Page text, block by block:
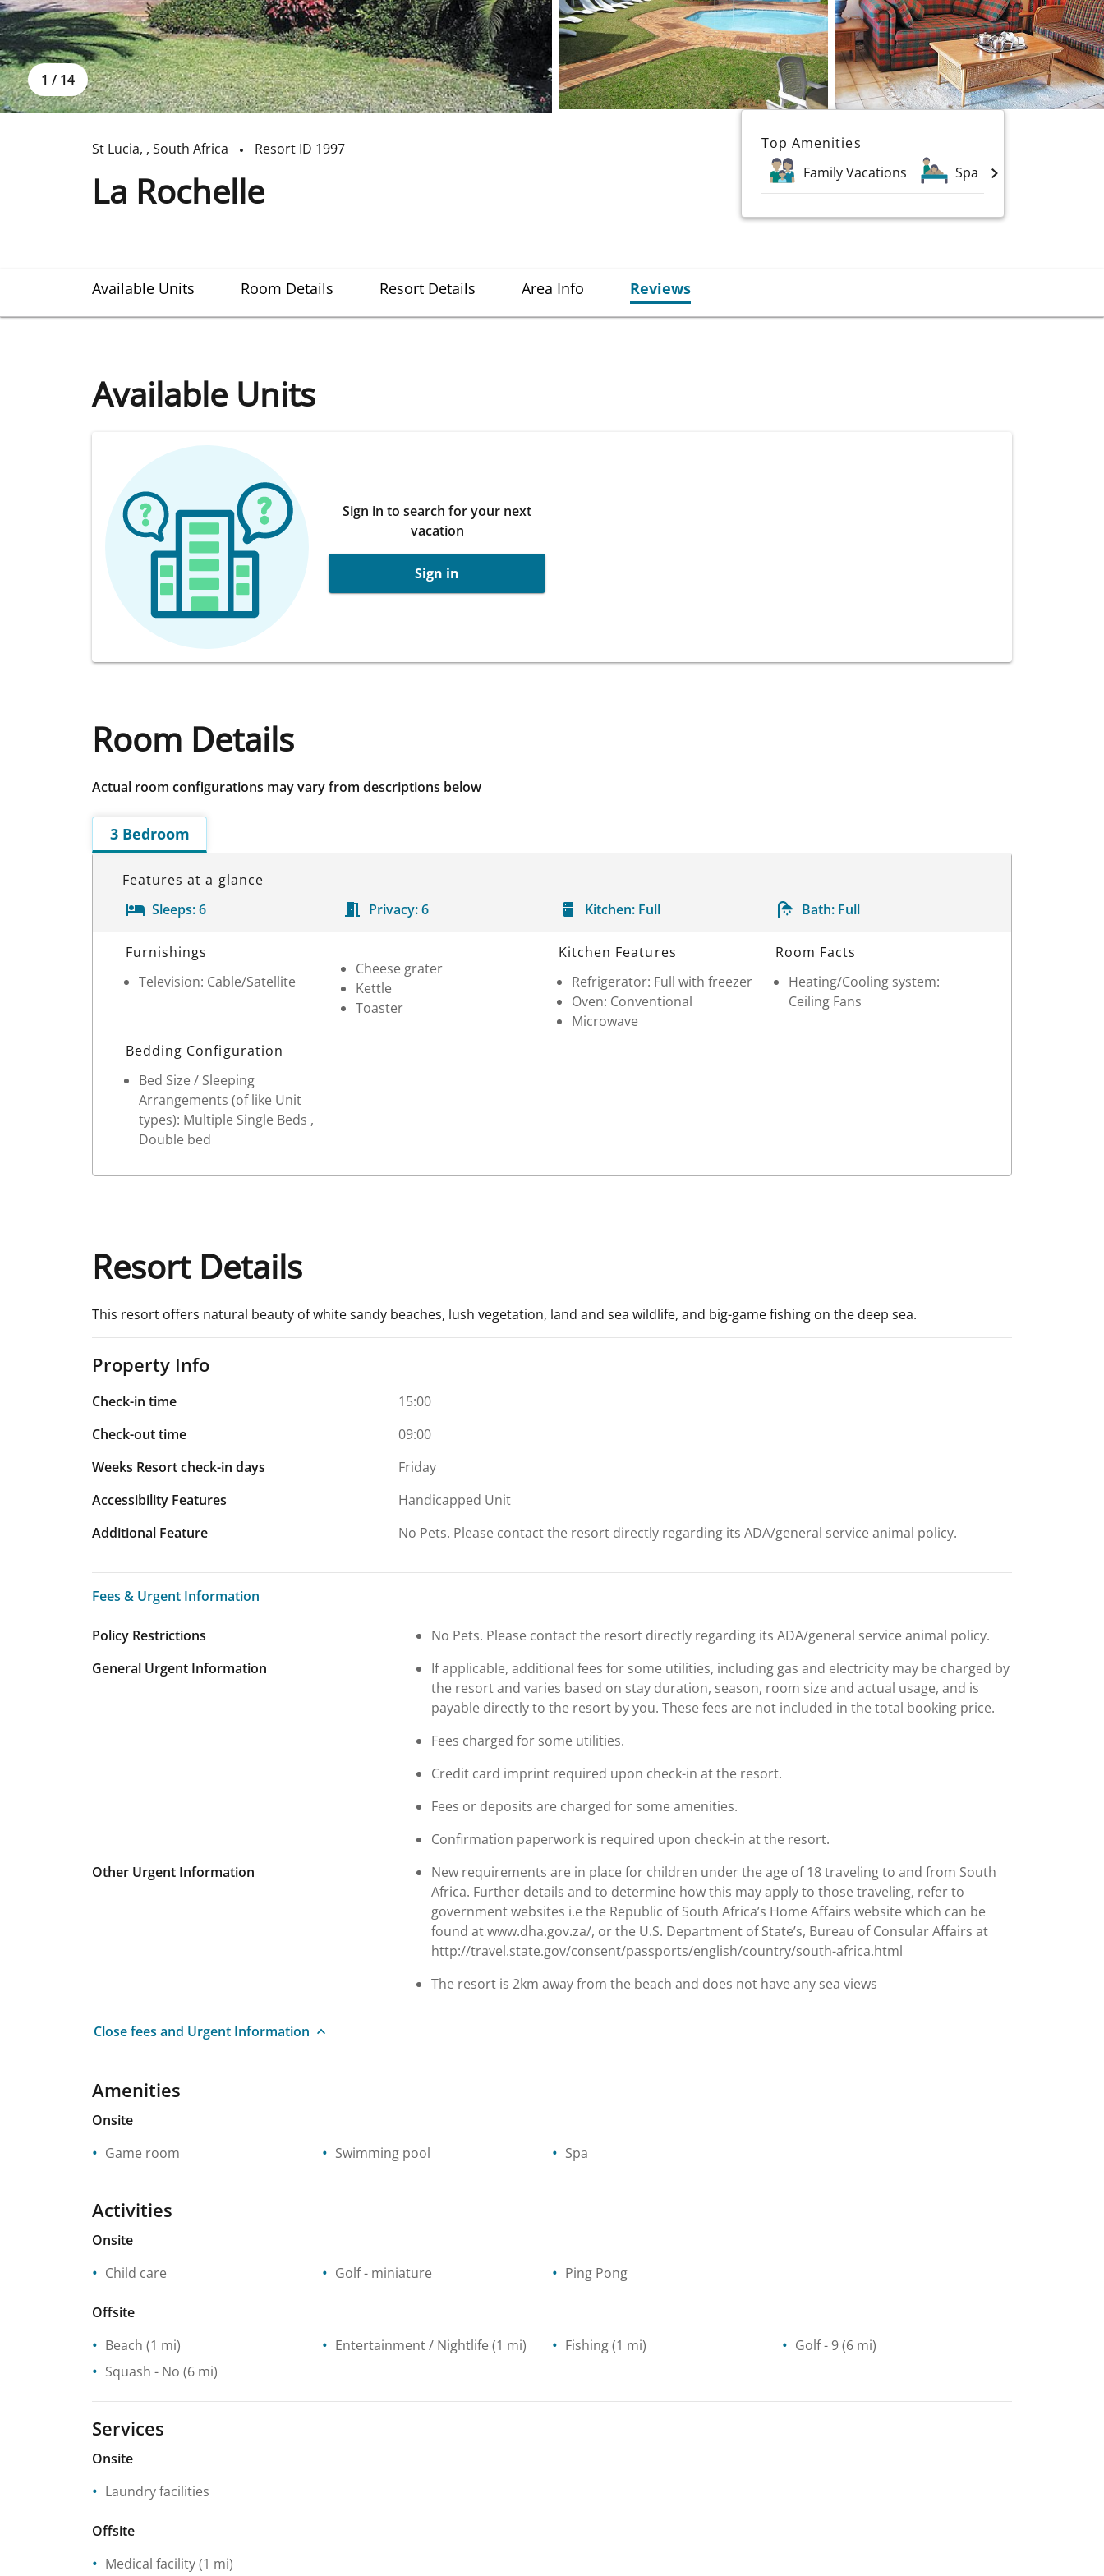
1 / 14
St Lucia, , South Africa Resort ID 1997
La Rochelle
Top Amenities
Family Vacations
Spa
Available Units Room Details Resort Details Area Info Reviews
Available Units
Sign in to search for your next
vacation
Sign in
Room Details
Actual room configurations may vary from descriptions below
3 Bedroom
Features at a glance
Sleeps:6 Privacy: 6 Kitchen: Full Bath: Full
Room Details
Furnishings
Television: Cable/Satellite
Cheese grater
Kettle
Toaster
Kitchen Features
Refrigerator: Full with freezer
Oven: Conventional
Microwave
Room Facts
Heating/Cooling system:
Ceiling Fans
Bedding Configuration
Bed Size / Sleeping
Arrangements (of like Unit
types): Multiple Single Beds ,
Double bed
Resort Details
This resort offers natural beauty of white sandy beaches, lush vegetation, land and sea wildlife, and big-game fishing on the deep sea.
Property Info
Check-in time
15:00
Check-out time
09:00
Weeks Resort check-in days
Friday
Accessibility Features
Handicapped Unit
Additional Feature
No Pets. Please contact the resort directly regarding its ADA/general service animal policy.
Fees & Urgent Information
Fees & Urgent Information
Policy Restrictions
No Pets. Please contact the resort directly regarding its ADA/general service animal policy.
General Urgent Information
If applicable, additional fees for some utilities, including gas and electricity may be charged by
the resort and varies based on stay duration, season, room size and actual usage, and is
payable directly to the resort by you. These fees are not included in the total booking price.
Fees charged for some utilities.
Credit card imprint required upon check-in at the resort.
Fees or deposits are charged for some amenities.
Confirmation paperwork is required upon check-in at the resort.
Other Urgent Information
New requirements are in place for children under the age of 18 traveling to and from South
Africa. Further details and to determine how this may apply to those traveling, refer to
government websites i.e the Republic of South Africa’s Home Affairs website which can be
found at www.dha.gov.za/, or the U.S. Department of State’s, Bureau of Consular Affairs at
http://travel.state.gov/consent/passports/english/country/south-africa.html
The resort is 2km away from the beach and does not have any sea views
Close fees and Urgent Information
Amenities
Onsite
Game room
Swimming pool Spa
Activities
Onsite
Child care
Golf - miniature Ping Pong
Offsite
Beach (1 mi) Entertainment / Nightlife (1 mi) Fishing(1 mi) Golf- 9(6 mi)
Squash - No (6 mi)
Services
Onsite
Laundry facilities
Offsite
Medical facility(1 mi)